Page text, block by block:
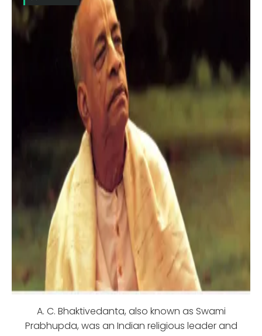
A. C. Bhaktivedanta, also known as Swami
Prabhupda, was an Indian religious leader and